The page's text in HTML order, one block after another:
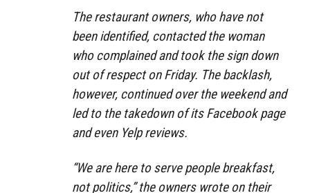
The restaurant owners, who have not
been identified, contacted the woman
who complained and took the sign down
out of respect on Friday. The backlash,
however, continued over the weekend and
led to the takedown of its Facebook page
and even Yelp reviews.
“We are here to serve people breakfast,
not politics,” the owners wrote on their